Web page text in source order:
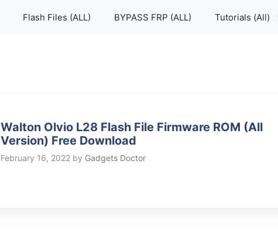
Flash Files (ALL) BYPASS FRP (ALL) Tutorials (All)
Walton Olvio L28 Flash File Firmware ROM (All
Version) Free Download
February 16, 2022 by Gadgets Doctor